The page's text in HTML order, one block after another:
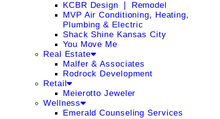
KCBR Design ❘ Remodel
MVP Air Conditioning, Heating,
Plumbing & Electric
Shack Shine Kansas City
You Move Me
Real Estate
Malfer & Associates
Rodrock Development
Retail
Meierotto Jeweler
Wellness
Emerald Counseling Services